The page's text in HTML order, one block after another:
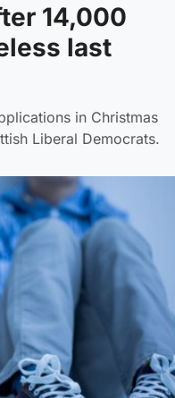
14,000
last
in Christmas
Liberal Democrats.